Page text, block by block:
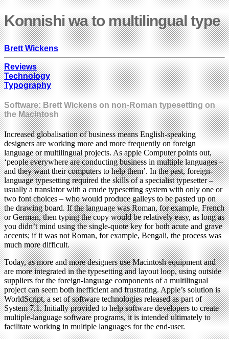
Konnishi wa to multilingual type
Brett Wickens
Reviews
Technology
Typography
Software: Brett Wickens on non-Roman typesetting on
the Macintosh
Increased globalisation of business means English-speaking
designers are working more and more frequently on foreign
language or multilingual projects. As apple Computer points out,
‘people everywhere are conducting business in multiple languages –
and they want their computers to help them’. In the past, foreign-
language typesetting required the skills of a specialist typesetter –
usually a translator with a crude typesetting system with only one or
two font choices – who would produce galleys to be pasted up on
the drawing board. If the language was Roman, for example, French
or German, then typing the copy would be relatively easy, as long as
you didn’t mind using the single-quote key for both acute and grave
accents; if it was not Roman, for example, Bengali, the process was
much more difficult.
Today, as more and more designers use Macintosh equipment and
are more integrated in the typesetting and layout loop, using outside
suppliers for the foreign-language components of a multilingual
project can seem both inefficient and frustrating. Apple’s solution is
WorldScript, a set of software technologies released as part of
System 7.1. Initially provided to help software developers to create
multiple-language software programs, it is intended ultimately to
facilitate working in multiple languages for the end-user.